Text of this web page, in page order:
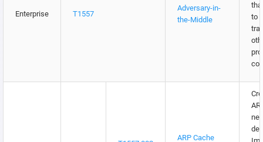
Enterprise T1557
Adversary-in-
the-Middle
to
ARP Cache